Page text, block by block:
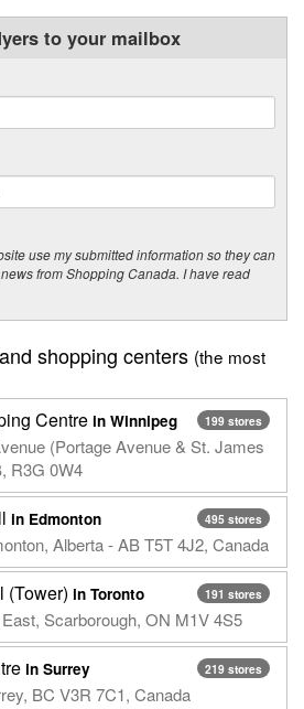
to your mailbox
use my submitted information so they can
from Shopping Canada. I have read
shopping centers (the most
199 stores
Centre in Winnipeg
(Portage Avenue & St. James
R3G 0W4
495 stores
in Edmonton
Alberta - AB T5T 4J2, Canada
191 stores
(Tower) in Toronto
Scarborough, ON M1V 4S5
219 stores
in Surrey
BC V3R 7C1, Canada